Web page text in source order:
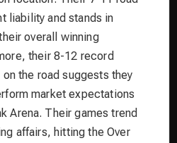
liability and stands in
overall winning
their 8-12 record
the road suggests they
market expectations
Arena. Their games trend
affairs, hitting the Over